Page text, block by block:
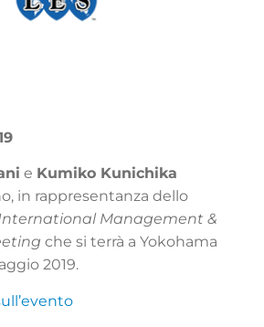
e Kumiko Kunichika
in rappresentanza dello
Management &
che si terrà a Yokohama
2019.